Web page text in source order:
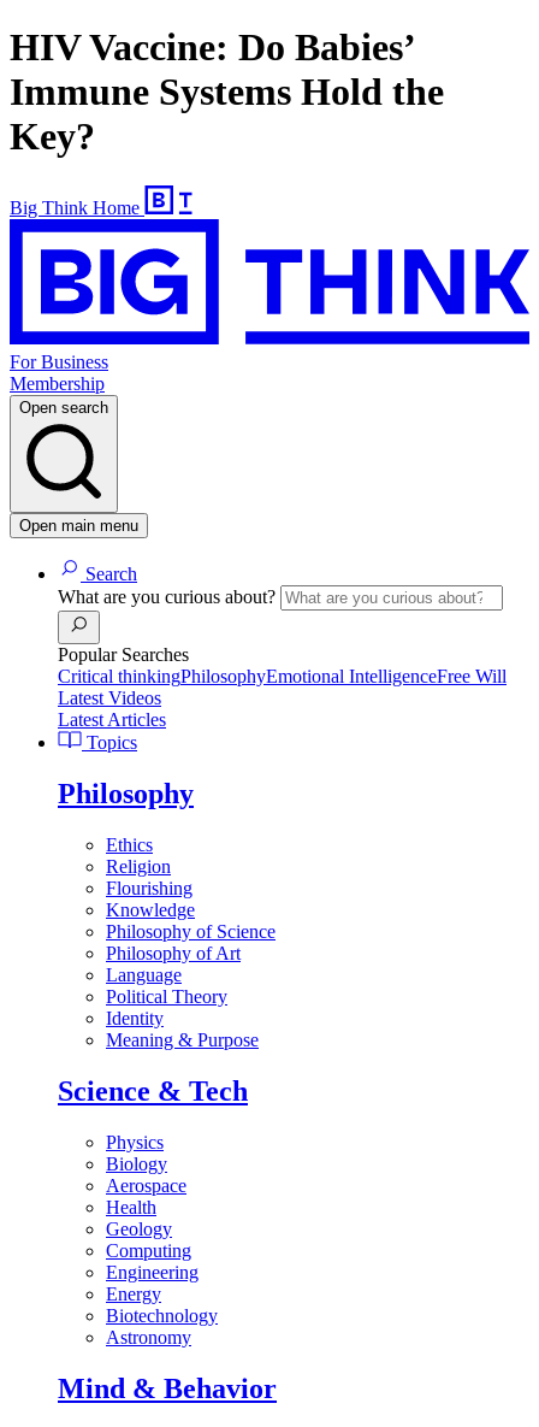
HIV Vaccine: Do Babies’
Immune Systems Hold the
Key?
Big Think Home
For Business
Membership
Open search
Open main menu
Search
What are you curious about?
Popular Searches
Critical thinkingPhilosophyEmotional IntelligenceFree Will
Latest Videos
Latest Articles
Topics
Philosophy
Ethics
Religion
Flourishing
Knowledge
Philosophy of Science
Philosophy of Art
Language
Political Theory
Identity
Meaning & Purpose
Science & Tech
Physics
Biology
Aerospace
Health
Geology
Computing
Engineering
Energy
Biotechnology
Astronomy
Mind & Behavior